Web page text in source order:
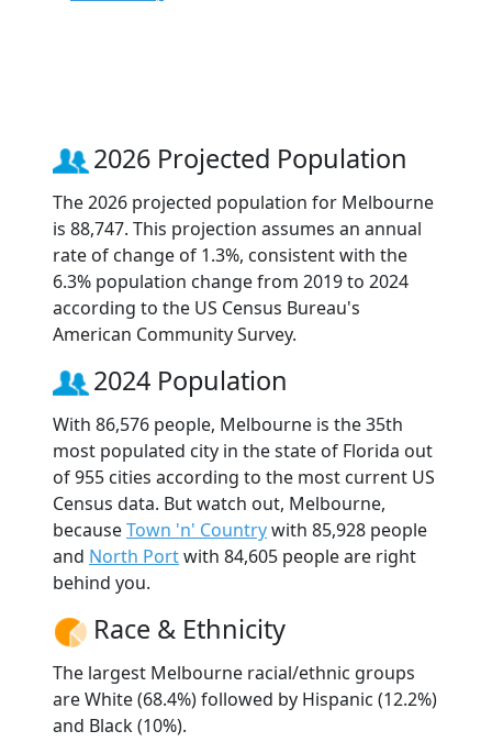
2026 Projected Population
The 2026 projected population for Melbourne
is 88,747. This projection assumes an annual
rate of change of 1.3%, consistent with the
6.3% population change from 2019 to 2024
according to the US Census Bureau's
American Community Survey.
2024 Population
With 86,576 people, Melbourne is the 35th
most populated city in the state of Florida out
of 955 cities according to the most current US
Census data. But watch out, Melbourne,
becauseTown 'n' Countrywith 85,928 people
and North Portwith 84,605 people are right
behind you.
Race & Ethnicity
The largest Melbourne racial/ethnic groups
are White (68.4%) followed by Hispanic (12.2%)
and Black (10%).